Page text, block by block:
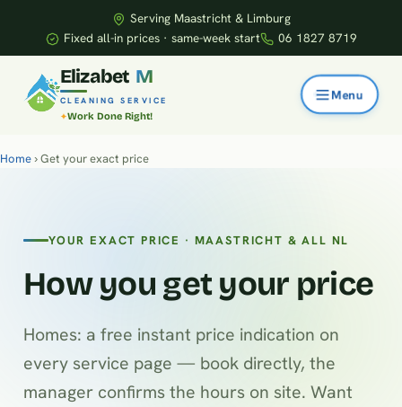
Serving Maastricht & Limburg
Fixed all-in prices · same-week start
06 1827 8719
Elizabet M
CLEANING SERVICE
Work Done Right!
Home› Get your exact price
YOUR EXACT PRICE · MAASTRICHT & ALL NL
How you get your price
Homes: a free instant price indication on
every service page — book directly, the
manager confirms the hours on site. Want